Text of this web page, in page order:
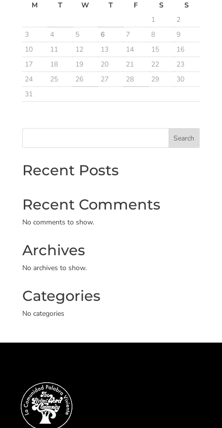
M T W T F S
S
1
2
3
4 5 6 7 8
9
10
11 12 13 14 15
16
17
18 19 20 21 22
23
24
25 26 27 28 29
30
31
Search
Recent Posts
Recent Comments
No comments to show.
Archives
No archives to show.
Categories
No categories